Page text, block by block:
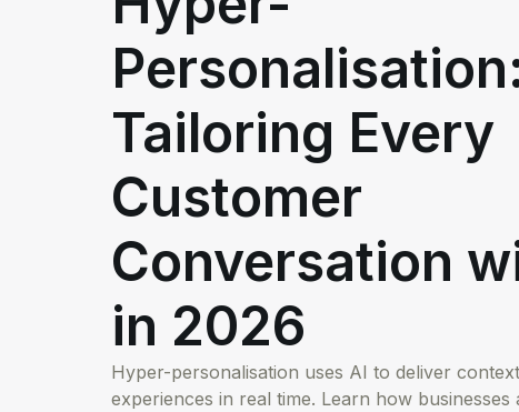
Tailoring Every
Customer
Conversation
in 2026
Hyper-personalisation uses AI to deliver
experiences in real time. Learn how businesses